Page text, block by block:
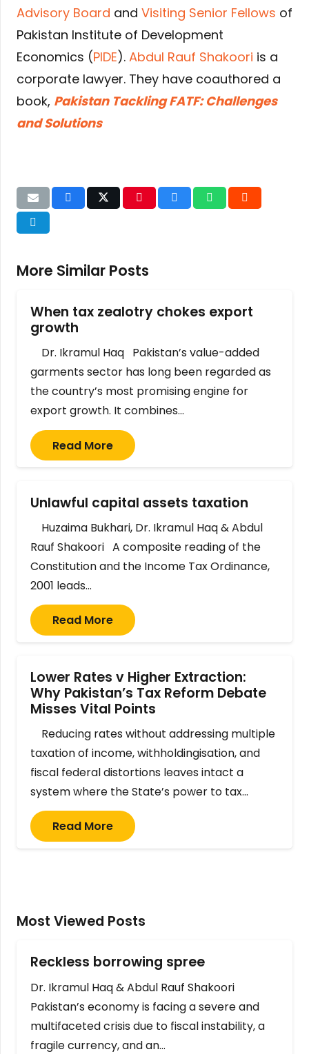
Advisory Board and Visiting Senior Fellows of
Pakistan Institute of Development
Economics (PIDE). Abdul Rauf Shakoori is a
corporate lawyer. They have coauthored a
book, Pakistan Tackling FATF: Challenges
and Solutions
More Similar Posts
When tax zealotry chokes export
growth
Dr. Ikramul Haq Pakistan’s value-added
garments sector has long been regarded as
the country’s most promising engine for
export growth. It combines…
Read More
Unlawful capital assets taxation
Huzaima Bukhari, Dr. Ikramul Haq & Abdul
Rauf Shakoori A composite reading of the
Constitution and the Income Tax Ordinance,
2001 leads…
Read More
Lower Rates v Higher Extraction:
Why Pakistan’s Tax Reform Debate
Misses Vital Points
Reducing rates without addressing multiple
taxation of income, withholdingisation, and
fiscal federal distortions leaves intact a
system where the State’s power to tax…
Read More
Most Viewed Posts
Reckless borrowing spree
Dr. Ikramul Haq & Abdul Rauf Shakoori
Pakistan’s economy is facing a severe and
multifaceted crisis due to fiscal instability, a
fragile currency, and an…